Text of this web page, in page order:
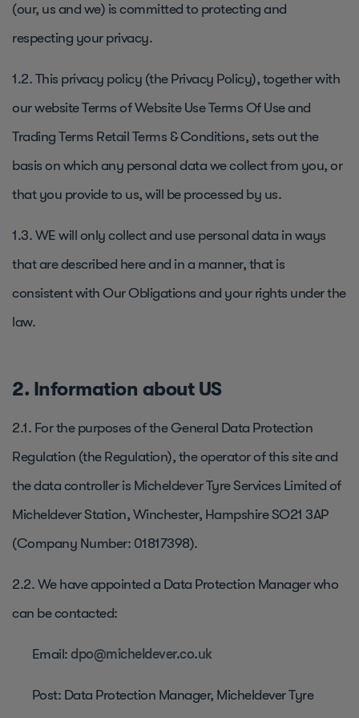
(our, us and we) is committed to protecting and
respecting your privacy.
1.2. This privacy policy (the Privacy Policy), together with
our website Terms of Website Use Terms Of Use and
Trading Terms Retail Terms & Conditions, sets out the
basis on which any personal data we collect from you, or
that you provide to us, will be processed by us.
1.3. WE will only collect and use personal data in ways
that are described here and in a manner, that is
consistent with Our Obligations and your rights under the
law.
2. Information about US
2.1. For the purposes of the General Data Protection
Regulation (the Regulation), the operator of this site and
the data controller is Micheldever Tyre Services Limited of
Micheldever Station, Winchester, Hampshire SO21 3AP
(Company Number: 01817398).
2.2. We have appointed a Data Protection Manager who
can be contacted:
Email: dpo@micheldever.co.uk
Post: Data Protection Manager, Micheldever Tyre